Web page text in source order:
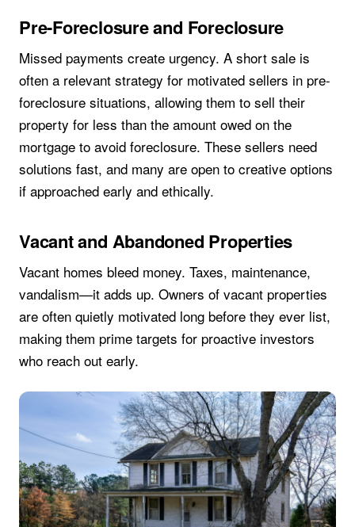
Pre-Foreclosure and Foreclosure
Missed payments create urgency. A short sale is
often a relevant strategy for motivated sellers in pre-
foreclosure situations, allowing them to sell their
property for less than the amount owed on the
mortgage to avoid foreclosure. These sellers need
solutions fast, and many are open to creative options
if approached early and ethically.
Vacant and Abandoned Properties
Vacant homes bleed money. Taxes, maintenance,
vandalism—it adds up. Owners of vacant properties
are often quietly motivated long before they ever list,
making them prime targets for proactive investors
who reach out early.